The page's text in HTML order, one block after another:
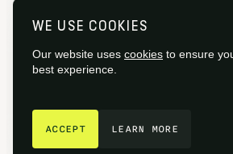
GET IN TOUCH
BRITISH FILM DESIGNERS GUILD
BROADCAST RENTAL LIMITED
WE USE COOKIES
Our website uses cookies to ensure
best experience.
ACCEPT LEARN MORE